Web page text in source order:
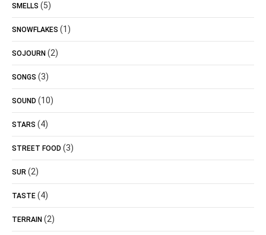
SMELLS (5)
SNOWFLAKES (1)
SOJOURN (2)
SONGS (3)
SOUND (10)
STARS (4)
STREET FOOD (3)
SUR (2)
TASTE (4)
TERRAIN (2)